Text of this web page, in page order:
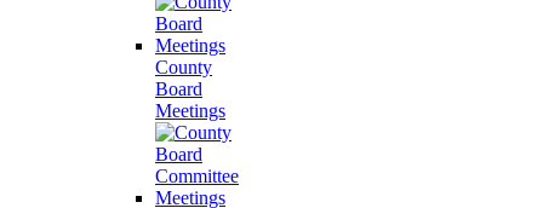
County
Board
Meetings